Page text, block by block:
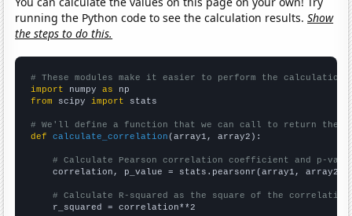
running the Python code to see the calculation results.Show
the steps to do this.
# These modules make it easier to perform the calculation
import numpy as
from scipy import stats
# We'll define a function that we can call to return the
def
calculate_correlation (array1, array2):
# Calculate Pearson correlation coefficient and p-
    correlation, p_value = stats.pearsonr(array1, array2)
# Calculate R-squared as the square of the
    r_squared = correlation**2